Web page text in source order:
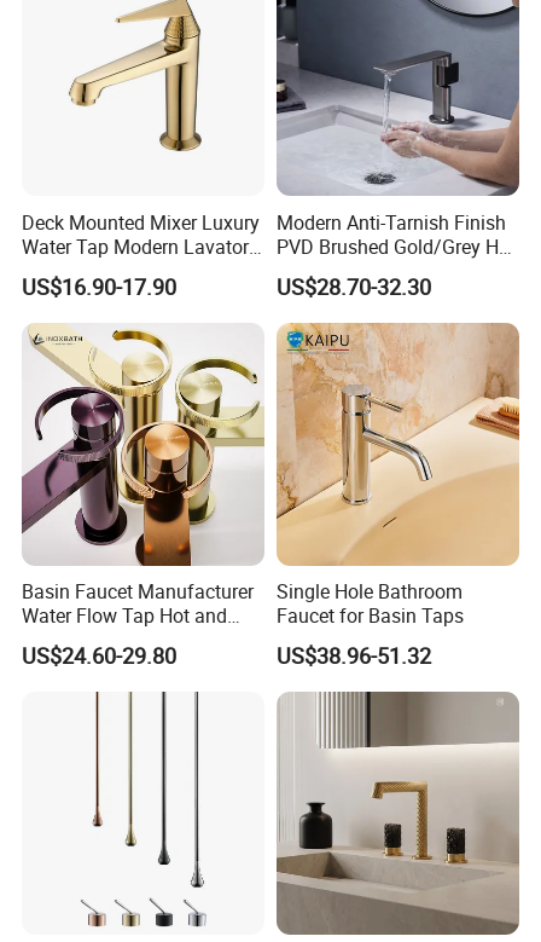
Deck Mounted Mixer Luxury
Water Tap Modern Lavatory
Faucet Bathroom Basin Tap
US$16.90-17.90
Modern Anti-Tarnish Finish
PVD Brushed Gold/Grey Hot
Cold Bathroom Faucet
US$28.70-32.30
Basin Faucet Manufacturer
Water Flow Tap Hot and
Cold Water Mixer Faucet
US$24.60-29.80
Single Hole Bathroom
Faucet for Basin Taps
US$38.96-51.32